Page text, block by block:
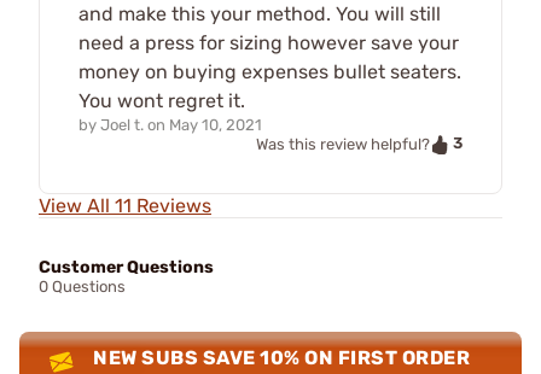
and make this your method. You will still
need a press for sizing however save your
money on buying expenses bullet seaters.
You wont regret it.
by Joel t. on May 10, 2021
Was this review helpful?
3
View All 11 Reviews
Customer Questions
0 Questions
NEW SUBS SAVE 10% ON FIRST ORDER